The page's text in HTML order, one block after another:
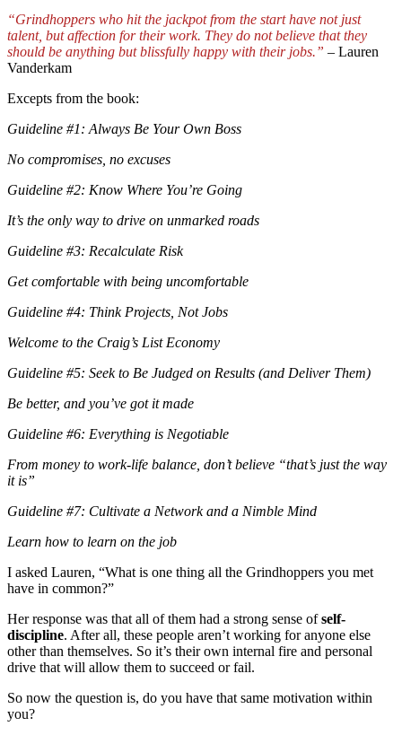
“Grindhoppers who hit the jackpot from the start have not just
talent, but affection for their work. They do not believe that they
should be anything but blissfully happy with their jobs.” – Lauren
Vanderkam
Excepts from the book:
Guideline #1: Always Be Your Own Boss
No compromises, no excuses
Guideline #2: Know Where You’re Going
It’s the only way to drive on unmarked roads
Guideline #3: Recalculate Risk
Get comfortable with being uncomfortable
Guideline #4: Think Projects, Not Jobs
Welcome to the Craig’s List Economy
Guideline #5: Seek to Be Judged on Results (and Deliver Them)
Be better, and you’ve got it made
Guideline #6: Everything is Negotiable
From money to work-life balance, don’t believe “that’s just the way
it is”
Guideline #7: Cultivate a Network and a Nimble Mind
Learn how to learn on the job
I asked Lauren, “What is one thing all the Grindhoppers you met
have in common?”
Her response was that all of them had a strong sense ofself-
discipline. After all, these people aren’t working for anyone else
other than themselves. So it’s their own internal fire and personal
drive that will allow them to succeed or fail.
So now the question is, do you have that same motivation within
you?